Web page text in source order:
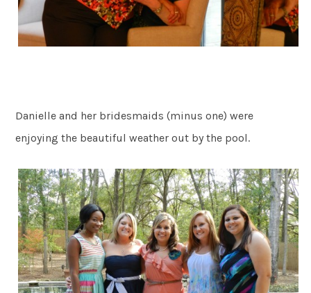
Danielle and her bridesmaids (minus one) were
enjoying the beautiful weather out by the pool.